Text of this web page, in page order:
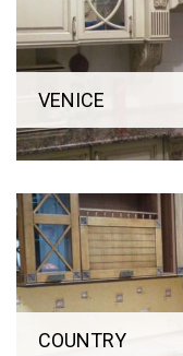
VENICE
COUNTRY